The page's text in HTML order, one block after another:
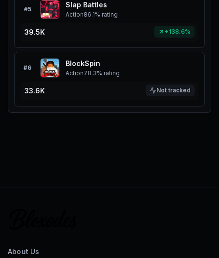
#5
Slap Battles
Action86.1% rating
39.5K +138.6%
#6
BlockSpin
Action78.3% rating
33.6K Not tracked
About Us